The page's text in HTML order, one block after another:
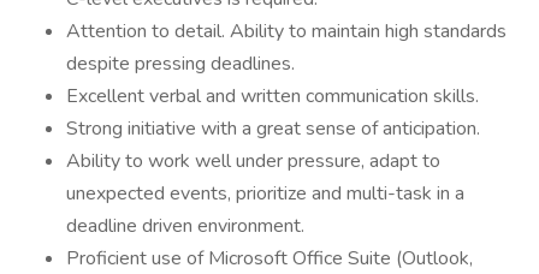
Attention to detail. Ability to maintain high standards
despite pressing deadlines.
Excellent verbal and written communication skills.
Strong initiative with a great sense of anticipation.
Ability to work well under pressure, adapt to
unexpected events, prioritize and multi-task in a
deadline driven environment.
Proficient use of Microsoft Office Suite (Outlook,